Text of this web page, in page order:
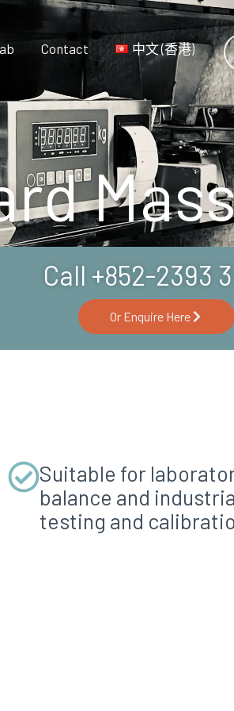
Contact 中文 (香港)
Call +852-2393
Or Enquire Here
Suitable for
balance and
testing and